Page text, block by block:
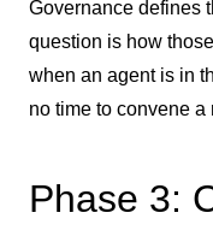
Governance defines
question is how
when an agent is in
no time to convene a
Phase 3: